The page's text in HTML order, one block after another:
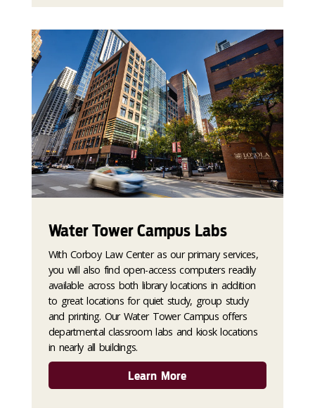
Water Tower Campus Labs
With Corboy Law Center as our primary services,
you will also find open-access computers readily
available across both library locations in addition
to great locations for quiet study, group study
and printing. Our Water Tower Campus offers
departmental classroom labs and kiosk locations
in nearly all buildings.
Learn More